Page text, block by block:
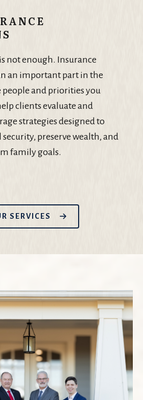
not enough. Insurance
an important part in the
and priorities you
clients evaluate and
strategies designed to
preserve wealth, and
family goals.
SERVICES